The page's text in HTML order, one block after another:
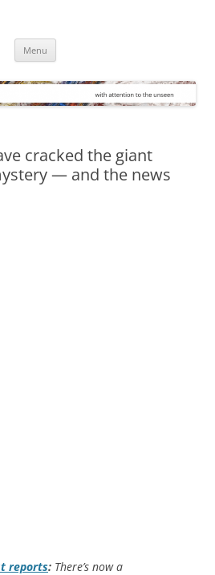
Menu
cracked the giant
— and the news
reports: There’s now a